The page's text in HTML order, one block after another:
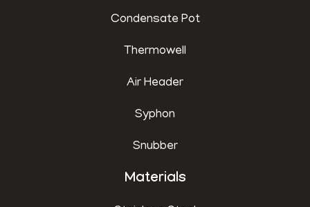
Condensate Pot
Thermowell
Air Header
Syphon
Snubber
Materials